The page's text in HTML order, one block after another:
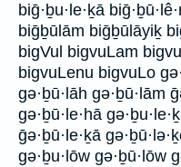
biḡ·ḇu·le·ḵā
biḡḇūlām biḡḇūlāyiḵ
bigVul bigvuLam
bigvuLenu bigvuLo
gə·ḇū·lāh gə·ḇū·lām
gə·ḇū·le·hā
ḡə·ḇū·le·ḵā
gə·ḇu·lōw gə·ḇū·lōw